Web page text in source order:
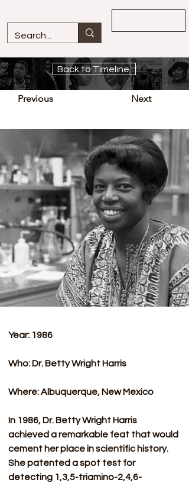
Back to Timeline
Previous Next
Year: 1986
Who: Dr. Betty Wright Harris
Where: Albuquerque, New Mexico
In 1986, Dr. Betty Wright Harris
achieved a remarkable feat that would
cement her place in scientific history.
She patented a spot test for
detecting 1,3,5-triamino-2,4,6-